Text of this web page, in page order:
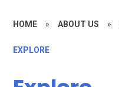
HOME » ABOUT US »
EXPLORE